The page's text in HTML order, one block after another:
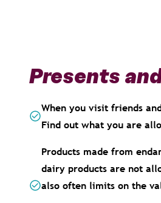
Presents
When you visit friends
Find out what you are
Products made from
dairy products are not
also often limits on the